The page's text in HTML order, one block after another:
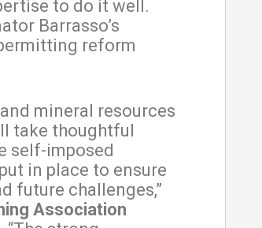
to do it well.
Barrasso’s
reform
mineral resources
take thoughtful
self-imposed
in place to ensure
future challenges,”
Association